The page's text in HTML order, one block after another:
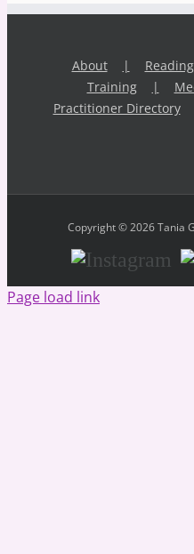
About
Training
Practitioner Directory
Copyright © 2026 Tania
Instagram
Page load link